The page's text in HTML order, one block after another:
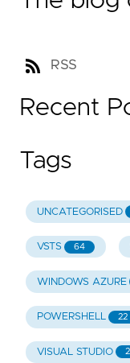
RSS
Recent
Tags
UNCATEGORISED
VSTS 64
WINDOWS AZURE
POWERSHELL 22
VISUAL STUDIO